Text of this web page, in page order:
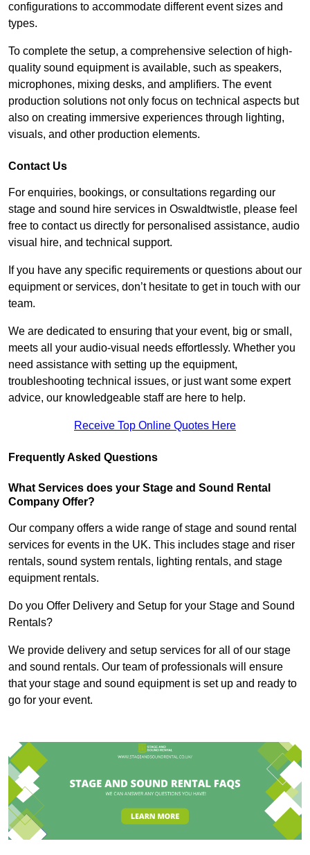
configurations to accommodate different event sizes and
types.
To complete the setup, a comprehensive selection of high-
quality sound equipment is available, such as speakers,
microphones, mixing desks, and amplifiers. The event
production solutions not only focus on technical aspects but
also on creating immersive experiences through lighting,
visuals, and other production elements.
Contact Us
For enquiries, bookings, or consultations regarding our
stage and sound hire services in Oswaldtwistle, please feel
free to contact us directly for personalised assistance, audio
visual hire, and technical support.
If you have any specific requirements or questions about our
equipment or services, don’t hesitate to get in touch with our
team.
We are dedicated to ensuring that your event, big or small,
meets all your audio-visual needs effortlessly. Whether you
need assistance with setting up the equipment,
troubleshooting technical issues, or just want some expert
advice, our knowledgeable staff are here to help.
Receive Top Online Quotes Here
Frequently Asked Questions
What Services does your Stage and Sound Rental
Company Offer?
Our company offers a wide range of stage and sound rental
services for events in the UK. This includes stage and riser
rentals, sound system rentals, lighting rentals, and stage
equipment rentals.
Do you Offer Delivery and Setup for your Stage and Sound
Rentals?
We provide delivery and setup services for all of our stage
and sound rentals. Our team of professionals will ensure
that your stage and sound equipment is set up and ready to
go for your event.